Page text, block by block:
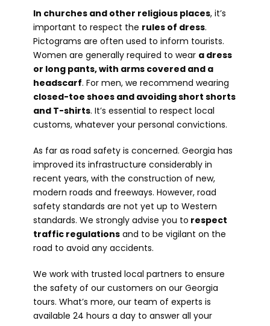
In churches and other religious places, it’s
important to respect the rules of dress.
Pictograms are often used to inform tourists.
Women are generally required to wear a dress
or long pants, with arms covered and a
headscarf. For men, we recommend wearing
closed-toe shoes and avoiding short shorts
and T-shirts. It’s essential to respect local
customs, whatever your personal convictions.
As far as road safety is concerned. Georgia has
improved its infrastructure considerably in
recent years, with the construction of new,
modern roads and freeways. However, road
safety standards are not yet up to Western
standards. We strongly advise you to respect
traffic regulations and to be vigilant on the
road to avoid any accidents.
We work with trusted local partners to ensure
the safety of our customers on our Georgia
tours. What’s more, our team of experts is
available 24 hours a day to answer all your